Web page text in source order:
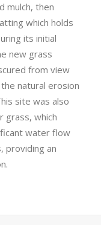
mulch, then
which holds
its initial
new grass
from view
natural erosion
site was also
grass, which
water flow
providing an